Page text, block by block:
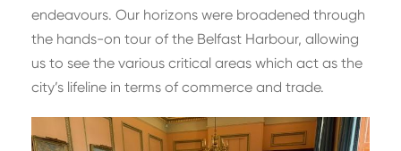
endeavours. Our horizons were broadened through
the hands-on tour of the Belfast Harbour, allowing
us to see the various critical areas which act as the
city’s lifeline in terms of commerce and trade.